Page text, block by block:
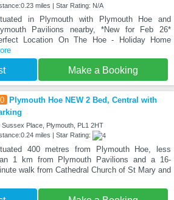
miles | Star Rating: N/A
in Plymouth with Plymouth Hoe and
Pavilions nearby, *New for Feb 26*
Location On The Hoe - Holiday Home
Make a Booking
Plymouth Hoe NEW 2 Bed, Central with
Sussex Place, Plymouth, PL1 2HT
miles | Star Rating:
400 metres from Plymouth Hoe, less
1 km from Plymouth Pavilions and a 16-
walk from Cathedral Church of St Mary and